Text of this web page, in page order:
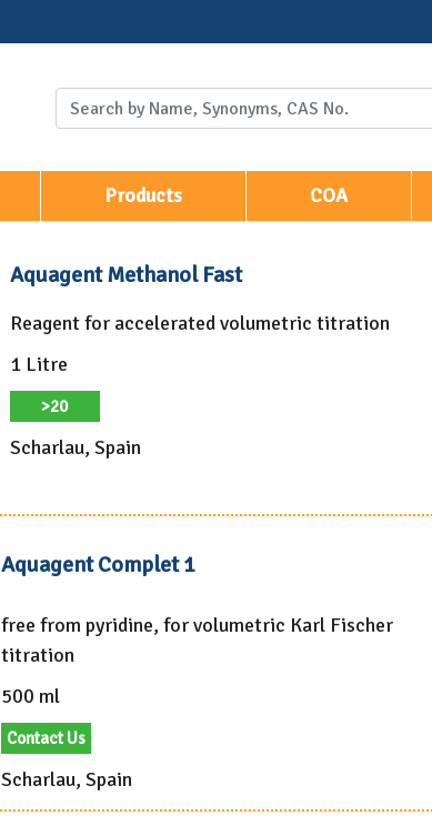
Products COA
Aquagent Methanol Fast
Reagent for accelerated volumetric titration
1 Litre
>20
Scharlau, Spain
Aquagent Complet 1
free from pyridine, for volumetric Karl Fischer
titration
500 ml
Contact Us
Scharlau, Spain